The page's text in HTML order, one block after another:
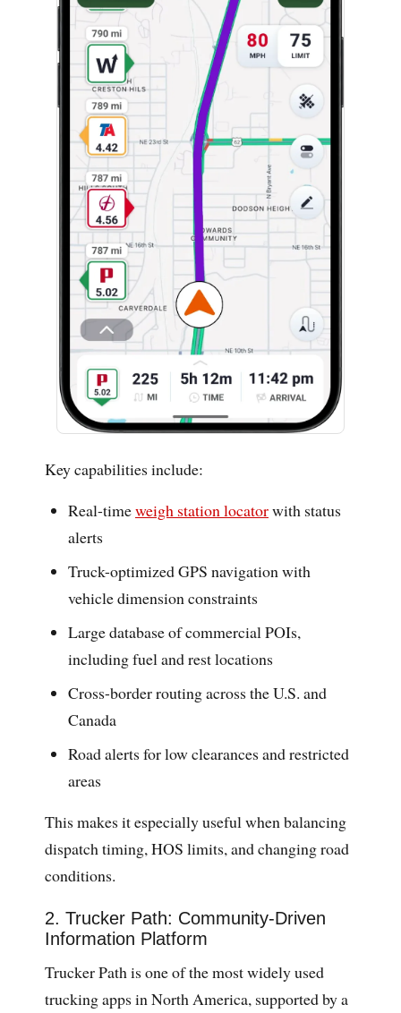
Key capabilities include:
Real-timeweigh station locatorwith status
alerts
Truck-optimized GPS navigation with
vehicle dimension constraints
Large database of commercial POIs,
including fuel and rest locations
Cross-border routing across the U.S. and
Canada
Road alerts for low clearances and restricted
areas
This makes it especially useful when balancing
dispatch timing, HOS limits, and changing road
conditions.
2. Trucker Path: Community-Driven
Information Platform
Trucker Path is one of the most widely used
trucking apps in North America, supported by a